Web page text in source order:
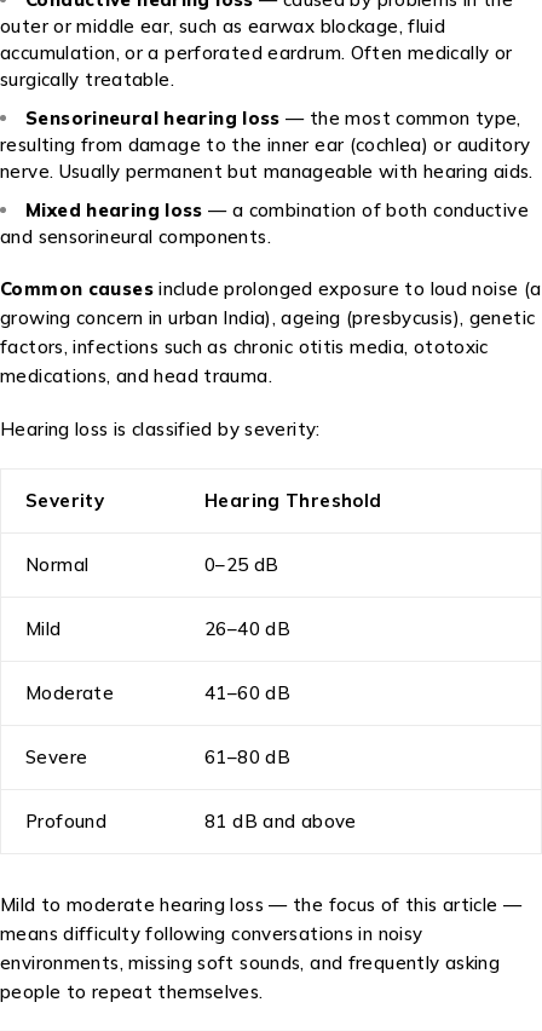
outer or middle ear, such as earwax blockage, fluid
accumulation, or a perforated eardrum. Often medically or
surgically treatable.
Sensorineural hearing loss — the most common type,
resulting from damage to the inner ear (cochlea) or auditory
nerve. Usually permanent but manageable with hearing aids.
Mixed hearing loss — a combination of both conductive
and sensorineural components.
Common causesinclude prolonged exposure to loud noise (a
growing concern in urban India), ageing (presbycusis), genetic
factors, infections such as chronic otitis media, ototoxic
medications, and head trauma.
Hearing loss is classified by severity:
Severity Hearing Threshold
Normal 0–25 dB
Mild 26–40 dB
Moderate 41–60 dB
Severe 61–80 dB
Profound 81 dB and above
Mild to moderate hearing loss — the focus of this article —
means difficulty following conversations in noisy
environments, missing soft sounds, and frequently asking
people to repeat themselves.